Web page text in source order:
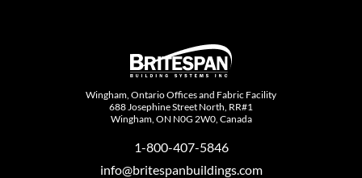
Wingham, Ontario Offices and Fabric Facility
688 Josephine Street North, RR#1
Wingham, ON N0G 2W0, Canada
1-800-407-5846
info@britespanbuildings.com